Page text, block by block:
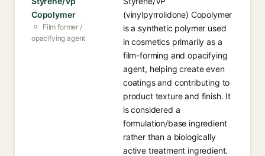
Copolymer
Film former /
opacifying agent
(vinylpyrrolidone) Copolymer
is a synthetic polymer used
in cosmetics primarily as a
film-forming and opacifying
agent, helping create even
coatings and contributing to
product texture and finish. It
is considered a
formulation/base ingredient
rather than a biologically
active treatment ingredient.